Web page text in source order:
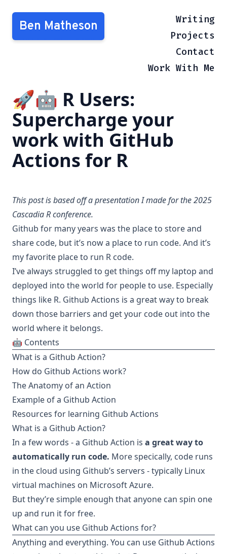
Ben Matheson
Writing
Projects
Contact
Work With Me
🚀🤖 R Users:
Supercharge your
work with GitHub
Actions for R
This post is based off a presentation I made for the 2025
Cascadia Rconference.
Github for many years was the place to store and
share code, but it’s now a place to run code. And it’s
my favorite place to run R code.
I’ve always struggled to get things off my laptop and
deployed into the world for people to use. Especially
things like R. Github Actions is a great way to break
down those barriers and get your code out into the
world where it belongs.
🤖 Contents
What is a Github Action?
How do Github Actions work?
The Anatomy of an Action
Example of a Github Action
Resources for learning Github Actions
What is a Github Action?
In a few words - a Github Action is a great way to
automatically run code. More specically, code runs
in the cloud using Github’s servers - typically Linux
virtual machines on Microsoft Azure.
But they’re simple enough that anyone can spin one
up and run it for free.
What can you use Github Actions for?
Anything and everything. You can use Github Actions